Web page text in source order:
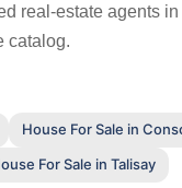
real-estate agents
catalog.
House For Sale in
For Sale in Talisay